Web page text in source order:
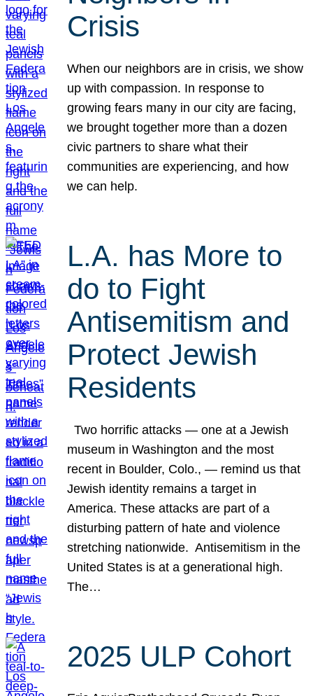
Crisis
When our neighbors are in crisis, we show
up with compassion. In response to
growing fears many in our city are facing,
we brought together more than a dozen
civic partners to share what their
communities are experiencing, and how
we can help.
L.A. has More to
do to Fight
Antisemitism and
Protect Jewish
Residents
Two horrific attacks — one at a Jewish
museum in Washington and the most
recent in Boulder, Colo., — remind us that
Jewish identity remains a target in
America. These attacks are part of a
disturbing pattern of hate and violence
stretching nationwide. Antisemitism in the
United States is at a generational high.
The…
2025 ULP Cohort